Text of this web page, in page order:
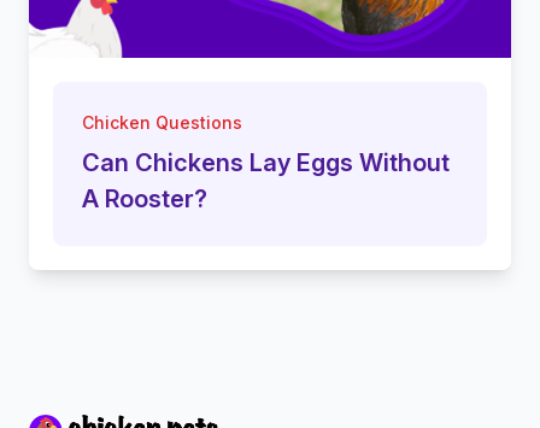
Chicken Questions
Can Chickens Lay Eggs Without
A Rooster?